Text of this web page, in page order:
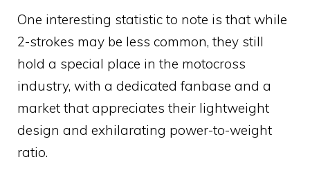
One interesting statistic to note is that while
2-strokes may be less common, they still
hold a special place in the motocross
industry, with a dedicated fanbase and a
market that appreciates their lightweight
design and exhilarating power-to-weight
ratio.